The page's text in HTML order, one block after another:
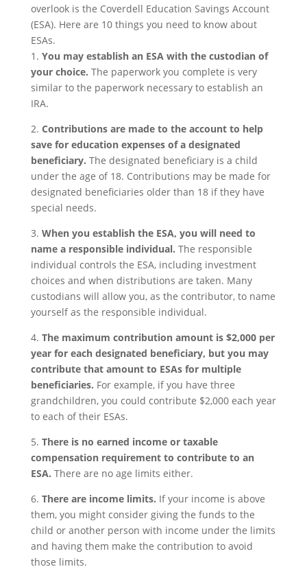
overlook is the Coverdell Education Savings Account
(ESA). Here are 10 things you need to know about
ESAs.
1. You may establish an ESA with the custodian of
your choice. The paperwork you complete is very
similar to the paperwork necessary to establish an
IRA.
2. Contributions are made to the account to help
save for education expenses of a designated
beneficiary. The designated beneficiary is a child
under the age of 18. Contributions may be made for
designated beneficiaries older than 18 if they have
special needs.
3. When you establish the ESA, you will need to
name a responsible individual. The responsible
individual controls the ESA, including investment
choices and when distributions are taken. Many
custodians will allow you, as the contributor, to name
yourself as the responsible individual.
4. The maximum contribution amount is $2,000 per
year for each designated beneficiary, but you may
contribute that amount to ESAs for multiple
beneficiaries. For example, if you have three
grandchildren, you could contribute $2,000 each year
to each of their ESAs.
5. There is no earned income or taxable
compensation requirement to contribute to an
ESA. There are no age limits either.
6. There are income limits. If your income is above
them, you might consider giving the funds to the
child or another person with income under the limits
and having them make the contribution to avoid
those limits.